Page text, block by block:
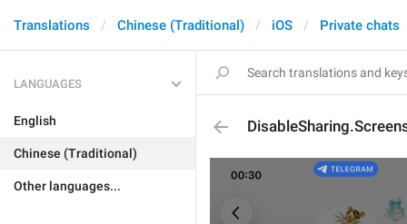
Translations Chinese (Traditional) iOS Private chats
LANGUAGES
English
Chinese (Traditional)
Other languages...